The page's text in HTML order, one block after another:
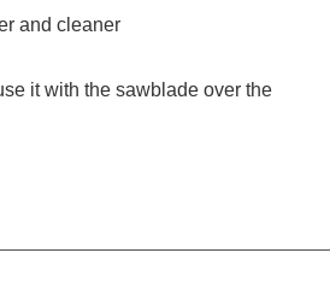
and cleaner
it with the sawblade over the